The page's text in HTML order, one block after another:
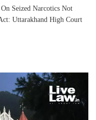
Seized Narcotics Not
Uttarakhand High Court